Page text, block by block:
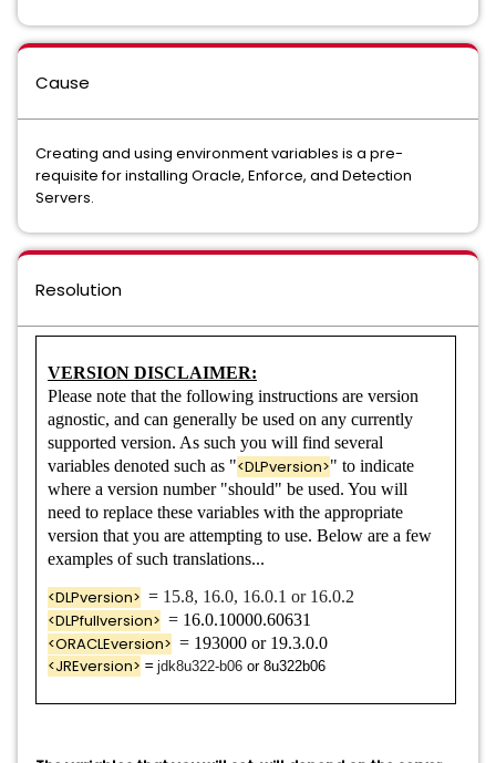
Data Loss Prevention Network Monitor and Prevent for Email
and Web
Data Loss Prevention Network Monitor and Prevent for Web
Data Loss Prevention Network Prevent for Email
Data Loss Prevention Network Protect
Data Loss Prevention Network Web
Data Loss Prevention Plus Suite
Data Loss Prevention Oracle Standard Edition 2
Cause
Creating and using environment variables is a pre-
requisite for installing Oracle, Enforce, and Detection
Servers.
Resolution
VERSION DISCLAIMER:
Please note that the following instructions are version
agnostic, and can generally be used on any currently
supported version. As such you will find several
variables denoted such as "<DLPversion>" to indicate
where a version number "should" be used. You will
need to replace these variables with the appropriate
version that you are attempting to use. Below are a few
examples of such translations...
<DLPversion> = 15.8, 16.0, 16.0.1 or 16.0.2
<DLPfullversion> = 16.0.10000.60631
<ORACLEversion> = 193000 or 19.3.0.0
<JREversion> = jdk8u322-b06 or 8u322b06